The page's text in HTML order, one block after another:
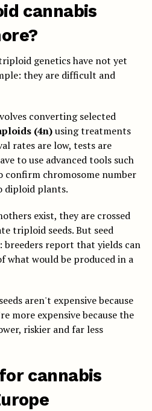
cannabis
genetics have not yet
they are difficult and
converting selected
(4n)using treatments
rates are low, tests are
to use advanced tools such
chromosome number
diploid plants.
exist, they are crossed
triploid seeds. But seed
report that yields can
what would be produced in a
aren't expensive because
more expensive because the
riskier and far less
cannabis